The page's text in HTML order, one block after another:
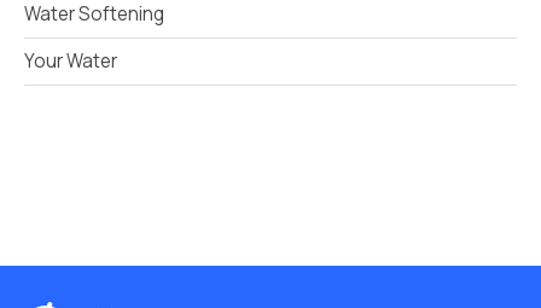
Water Softening
Your Water